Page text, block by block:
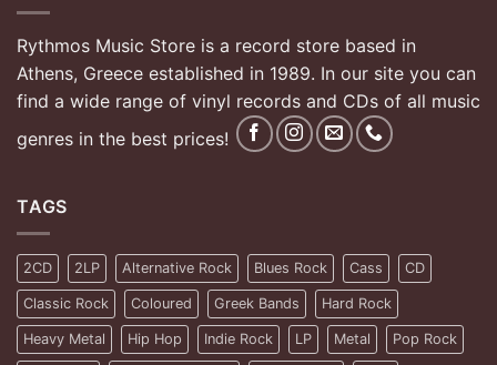
Rythmos Music Store is a record store based in
Athens, Greece established in 1989. In our site you can
find a wide range of vinyl records and CDs of all music
genres in the best prices!
TAGS
2CD 2LP Alternative Rock Blues Rock Cass CD
Classic Rock Coloured Greek Bands Hard Rock
Heavy Metal Hip Hop Indie Rock LP Metal Pop Rock